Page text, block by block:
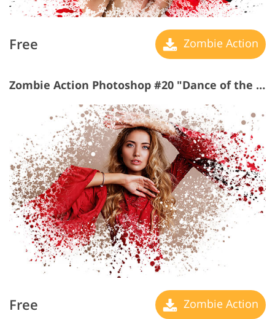
Free Zombie Action
Zombie Action Photoshop #20 "Dance of the Light"
Free Zombie Action